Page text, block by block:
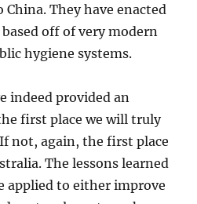
They have enacted
off of very modern
hygiene systems.
indeed provided an
first place we will truly
not, again, the first place
The lessons learned
applied to either improve